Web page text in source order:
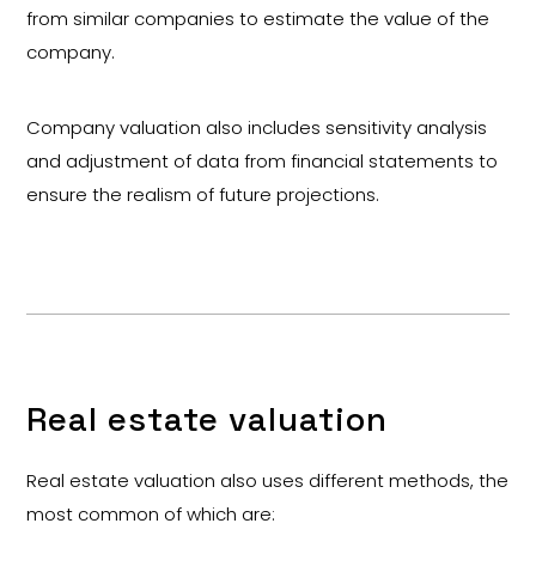
from similar companies to estimate the value of the
company.
Company valuation also includes sensitivity analysis
and adjustment of data from financial statements to
ensure the realism of future projections.
Real estate valuation
Real estate valuation also uses different methods, the
most common of which are: